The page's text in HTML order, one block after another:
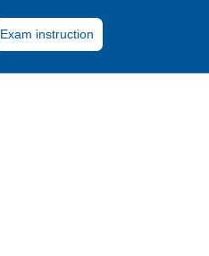
Exam instruction